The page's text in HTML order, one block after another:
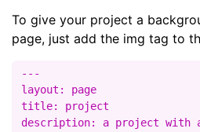
To give your project a
page, just add the img tag to
---
layout: page
title: project
description: a project with a